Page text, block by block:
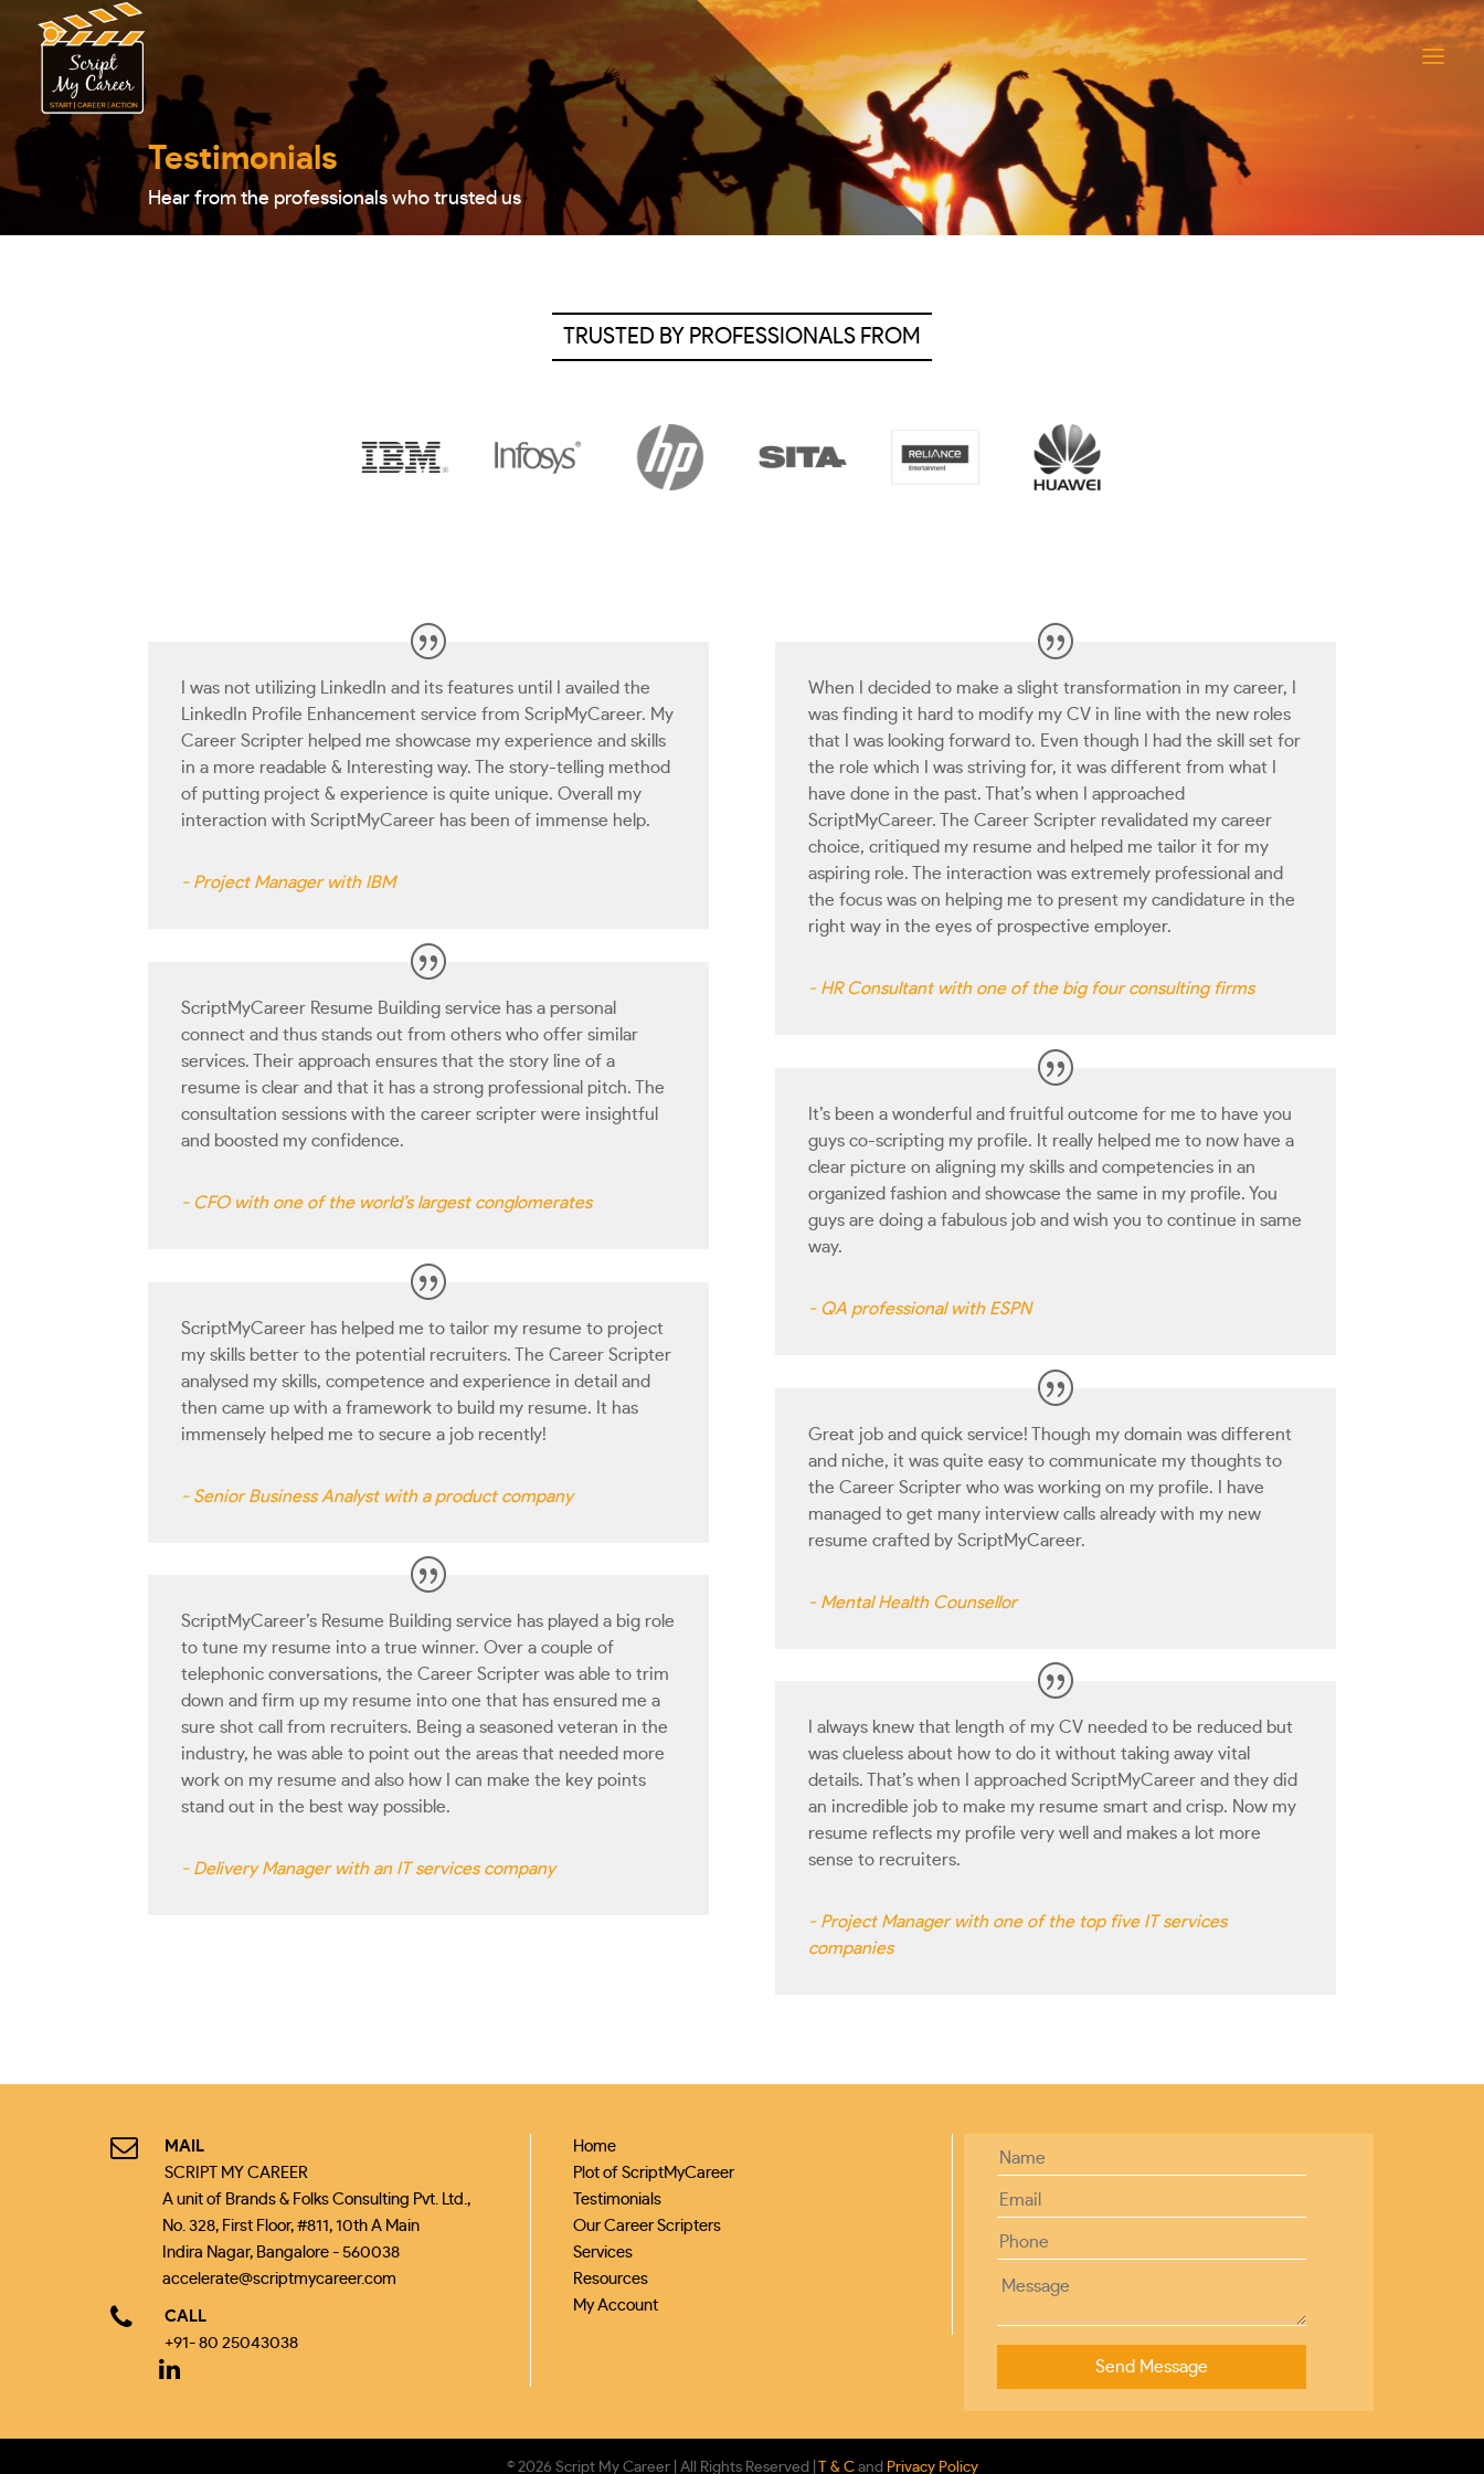
Testimonials
Hear from the professionals who trusted us
TRUSTED BY PROFESSIONALS FROM
I was not utilizing LinkedIn and its features until I availed the
LinkedIn Profile Enhancement service from ScripMyCareer. My
Career Scripter helped me showcase my experience and skills
in a more readable & Interesting way. The story-telling method
of putting project & experience is quite unique. Overall my
interaction with ScriptMyCareer has been of immense help.
- Project Manager with IBM
ScriptMyCareer Resume Building service has a personal
connect and thus stands out from others who offer similar
services. Their approach ensures that the story line of a
resume is clear and that it has a strong professional pitch. The
consultation sessions with the career scripter were insightful
and boosted my confidence.
- CFO with one of the world’s largest conglomerates
ScriptMyCareer has helped me to tailor my resume to project
my skills better to the potential recruiters. The Career Scripter
analysed my skills, competence and experience in detail and
then came up with a framework to build my resume. It has
immensely helped me to secure a job recently!
- Senior Business Analyst with a product company
ScriptMyCareer’s Resume Building service has played a big role
to tune my resume into a true winner. Over a couple of
telephonic conversations, the Career Scripter was able to trim
down and firm up my resume into one that has ensured me a
sure shot call from recruiters. Being a seasoned veteran in the
industry, he was able to point out the areas that needed more
work on my resume and also how I can make the key points
stand out in the best way possible.
- Delivery Manager with an IT services company
When I decided to make a slight transformation in my career, I
was finding it hard to modify my CV in line with the new roles
that I was looking forward to. Even though I had the skill set for
the role which I was striving for, it was different from what I
have done in the past. That’s when I approached
ScriptMyCareer. The Career Scripter revalidated my career
choice, critiqued my resume and helped me tailor it for my
aspiring role. The interaction was extremely professional and
the focus was on helping me to present my candidature in the
right way in the eyes of prospective employer.
- HR Consultant with one of the big four consulting firms
It’s been a wonderful and fruitful outcome for me to have you
guys co-scripting my profile. It really helped me to now have a
clear picture on aligning my skills and competencies in an
organized fashion and showcase the same in my profile. You
guys are doing a fabulous job and wish you to continue in same
way.
- QA professional with ESPN
Great job and quick service! Though my domain was different
and niche, it was quite easy to communicate my thoughts to
the Career Scripter who was working on my profile. I have
managed to get many interview calls already with my new
resume crafted by ScriptMyCareer.
- Mental Health Counsellor
I always knew that length of my CV needed to be reduced but
was clueless about how to do it without taking away vital
details. That’s when I approached ScriptMyCareer and they did
an incredible job to make my resume smart and crisp. Now my
resume reflects my profile very well and makes a lot more
sense to recruiters.
- Project Manager with one of the top five IT services
companies
MAIL
SCRIPT MY CAREER
A unit of Brands & Folks Consulting Pvt. Ltd.,
No. 328, First Floor, #811, 10th A Main
Indira Nagar, Bangalore - 560038
accelerate@scriptmycareer.com
CALL
+91- 80 25043038
Home
Plot of ScriptMyCareer
Testimonials
Our Career Scripters
Services
Resources
My Account
© 2026 Script My Career | All Rights Reserved | T & Cand Privacy Policy